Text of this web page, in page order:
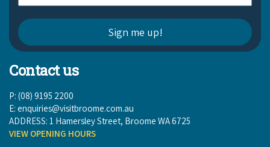
Contact us
P: (08) 9195 2200
E: enquiries@visitbroome.com.au
ADDRESS: 1 Hamersley Street, Broome WA 6725
VIEW OPENING HOURS